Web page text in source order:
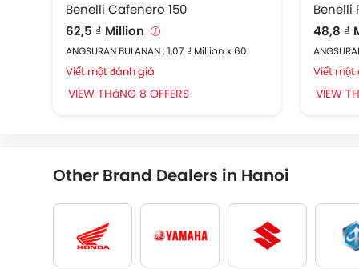
Benelli Cafenero 150
62,5 ₫ Million
ANGSURAN BULANAN : 1,07 ₫ Million x 60
Viết một đánh giá
VIEW THáNG 8 OFFERS
Benelli
48,8 ₫
Viết một
VIEW
Other Brand Dealers in Hanoi